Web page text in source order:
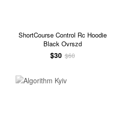
ShortCourse Control Rc Hoodie
Black Ovrszd
$30 $60